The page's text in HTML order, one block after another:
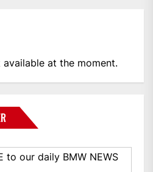
at the moment.
to our daily BMW NEWS